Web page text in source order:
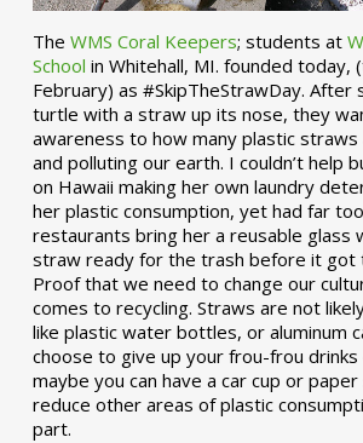
The WMS Coral Keepers; students at
School in Whitehall, MI. founded today,
February) as #SkipTheStrawDay. After
turtle with a straw up its nose, they
awareness to how many plastic
and polluting our earth. I couldn’t help
on Hawaii making her own laundry
her plastic consumption, yet had far
restaurants bring her a reusable glass
straw ready for the trash before it got
Proof that we need to change our
comes to recycling. Straws are not
like plastic water bottles, or aluminum
choose to give up your frou-frou
maybe you can have a car cup or
reduce other areas of plastic
part.